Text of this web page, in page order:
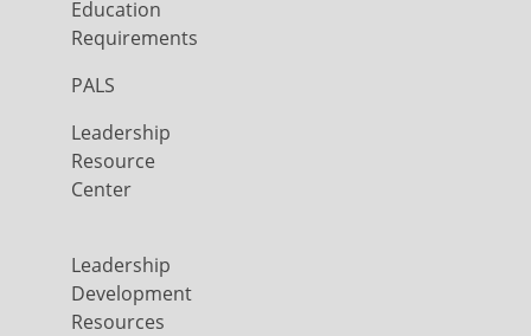
Education
Requirements
PALS
Leadership
Resource
Center
Leadership
Development
Resources